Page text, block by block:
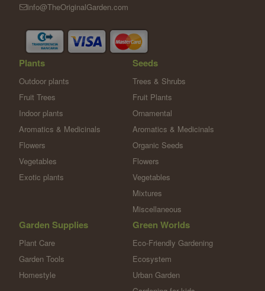
info@TheOriginalGarden.com
Plants
Outdoor plants
Fruit Trees
Indoor plants
Aromatics & Medicinals
Flowers
Vegetables
Exotic plants
Seeds
Trees & Shrubs
Fruit Plants
Ornamental
Aromatics & Medicinals
Organic Seeds
Flowers
Vegetables
Mixtures
Miscellaneous
Garden Supplies
Plant Care
Garden Tools
Homestyle
Green Worlds
Eco-Friendly Gardening
Ecosystem
Urban Garden